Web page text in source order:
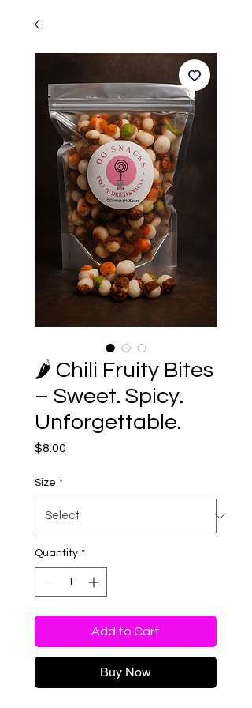
🌶️ Chili Fruity Bites
– Sweet. Spicy.
Unforgettable.
$8.00
Size *
Quantity *
Add to Cart
Buy Now